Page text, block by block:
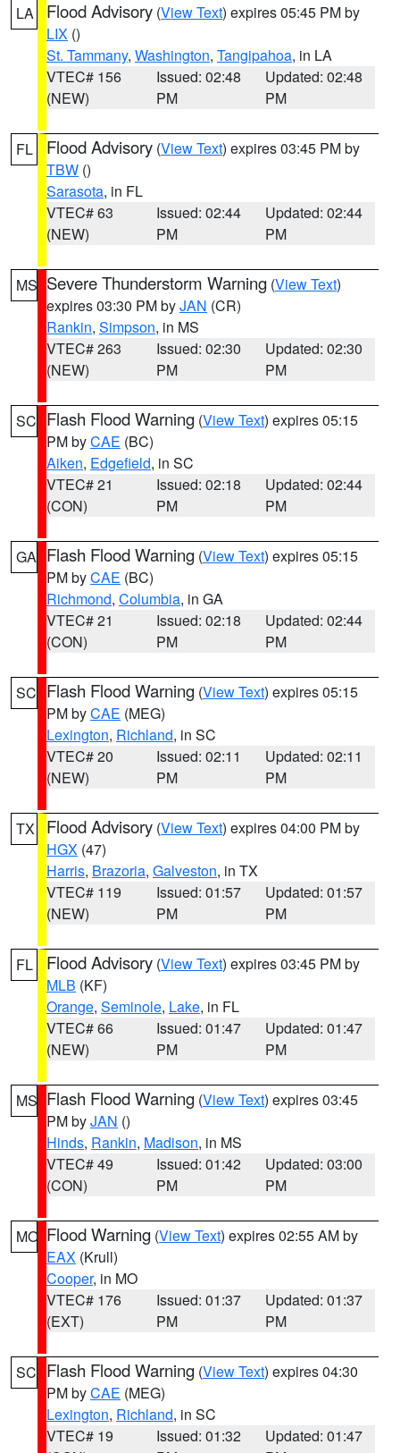
LA Flood Advisory (View Text) expires 05:45 PM by
LIX ()
St. Tammany, Washington, Tangipahoa, in LA
VTEC# 156
(NEW)
Issued: 02:48
PM
Updated: 02:48
PM
FL Flood Advisory (View Text) expires 03:45 PM by
TBW ()
Sarasota, in FL
VTEC# 63
(NEW)
Issued: 02:44
PM
Updated: 02:44
PM
MS Severe Thunderstorm Warning (View Text)
expires 03:30 PM byJAN (CR)
Rankin, Simpson, in MS
VTEC# 263
(NEW)
Issued: 02:30
PM
Updated: 02:30
PM
SC Flash Flood Warning (View Text) expires 05:15
PM byCAE (BC)
Aiken, Edgefield, in SC
VTEC# 21
(CON)
Issued: 02:18
PM
Updated: 02:44
PM
GA Flash Flood Warning (View Text) expires 05:15
PM byCAE (BC)
Richmond, Columbia, in GA
VTEC# 21
(CON)
Issued: 02:18
PM
Updated: 02:44
PM
SC Flash Flood Warning (View Text) expires 05:15
PM byCAE (MEG)
Lexington, Richland, in SC
VTEC# 20
(NEW)
Issued: 02:11
PM
Updated: 02:11
PM
TX Flood Advisory (View Text) expires 04:00 PM by
HGX (47)
Harris, Brazoria, Galveston, in TX
VTEC# 119
(NEW)
Issued: 01:57
PM
Updated: 01:57
PM
FL Flood Advisory (View Text) expires 03:45 PM by
MLB (KF)
Orange, Seminole, Lake, in FL
VTEC# 66
(NEW)
Issued: 01:47
PM
Updated: 01:47
PM
MS Flash Flood Warning (View Text) expires 03:45
PM byJAN ()
Hinds, Rankin, Madison, in MS
VTEC# 49
(CON)
Issued: 01:42
PM
Updated: 03:00
PM
MO Flood Warning (View Text) expires 02:55 AM by
EAX (Krull)
Cooper, in MO
VTEC# 176
(EXT)
Issued: 01:37
PM
Updated: 01:37
PM
SC Flash Flood Warning (View Text) expires 04:30
PM byCAE (MEG)
Lexington, Richland, in SC
VTEC# 19
Issued: 01:32
Updated: 01:47